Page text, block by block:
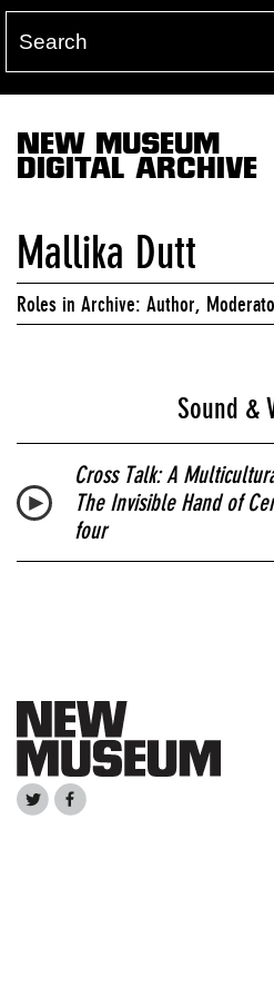
NEW MUSEUM
DIGITAL ARCHIVE
Mallika Dutt
Roles in Archive: Author,
Sound &
Cross Talk: A
The Invisible Hand of
four